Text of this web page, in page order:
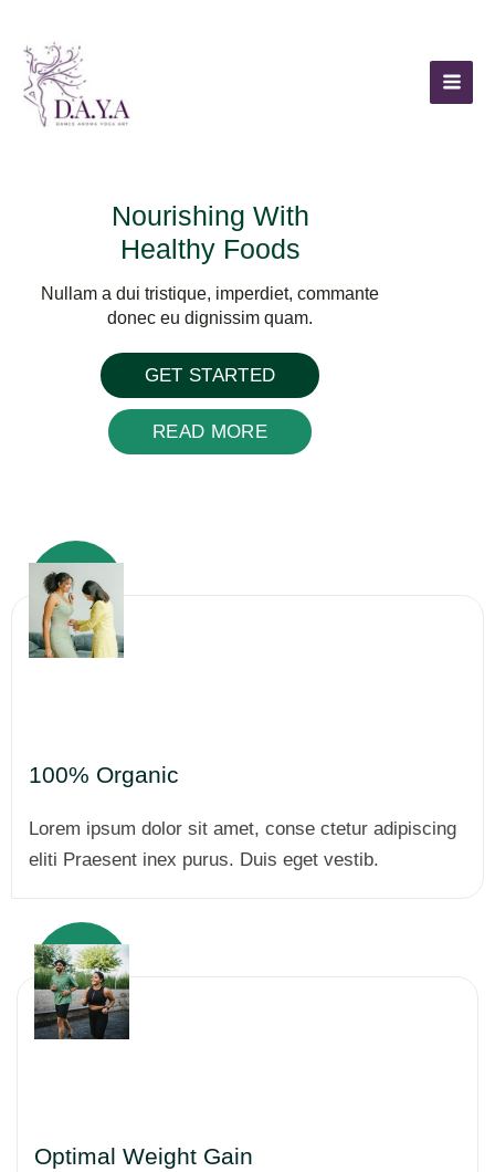
content
Nourishing With
Healthy Foods
Nullam a dui tristique, imperdiet, commante
donec eu dignissim quam.
GET STARTED
READ MORE
100% Organic
Lorem ipsum dolor sit amet, conse ctetur adipiscing
eliti Praesent inex purus. Duis eget vestib.
Optimal Weight Gain